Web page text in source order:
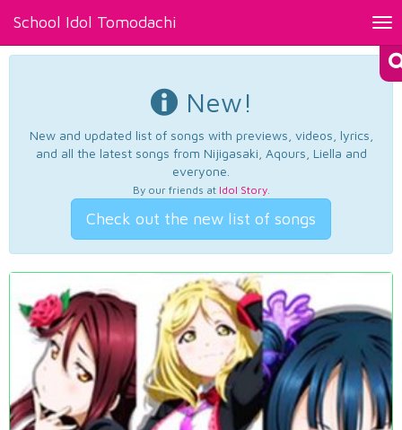
School Idol Tomodachi
New!
New and updated list of songs with previews, videos, lyrics,
and all the latest songs from Nijigasaki, Aqours, Liella and
everyone.
By our friends at Idol Story.
Check out the new list of songs